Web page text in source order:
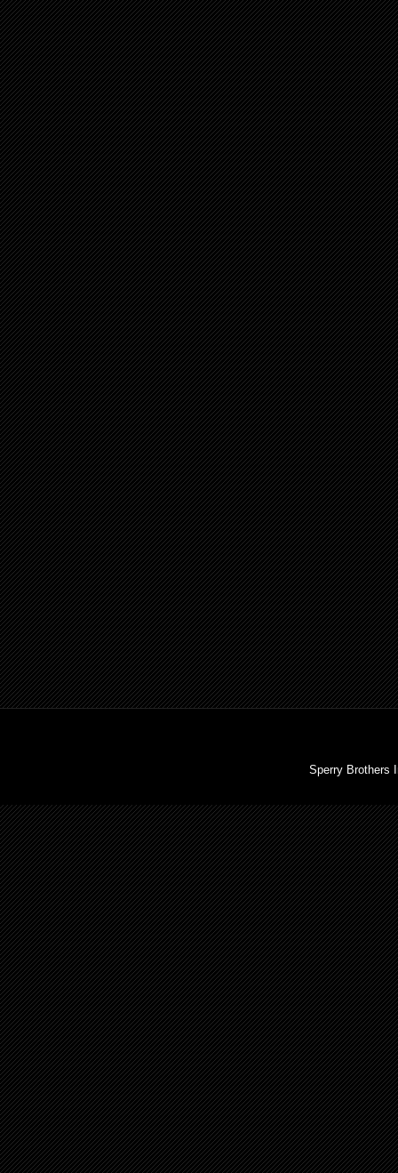
Sperry Brothers